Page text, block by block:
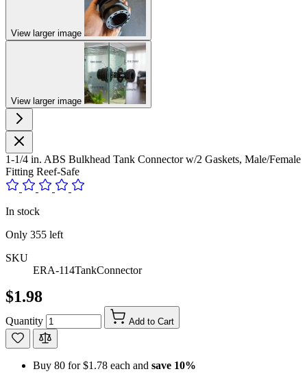
View larger image
View larger image
1-1/4 in. ABS Bulkhead Tank Connector w/2 Gaskets, Male/Female
Fitting Reef-Safe
In stock
Only 355 left
SKU
ERA-114TankConnector
$1.98
Quantity Add to Cart
Buy 80 for$1.78 each and save 10%